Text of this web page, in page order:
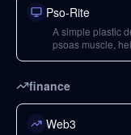
Pso-Rite
A simple plastic
psoas muscle,
finance
Web3